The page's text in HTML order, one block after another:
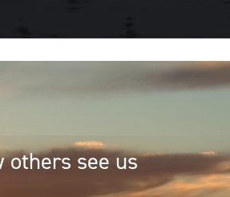
others see us